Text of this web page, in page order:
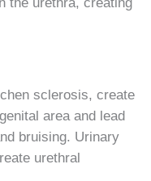
sclerosis, create
area and lead
bruising. Urinary
urethral